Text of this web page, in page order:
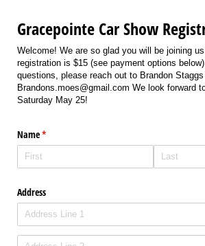
Gracepointe Car Show
Welcome! We are so glad you will be joining
registration is $15 (see payment options
questions, please reach out to Brandon
Brandons.moes@gmail.com We look forward
Saturday May 25!
Name*
(required)
Address